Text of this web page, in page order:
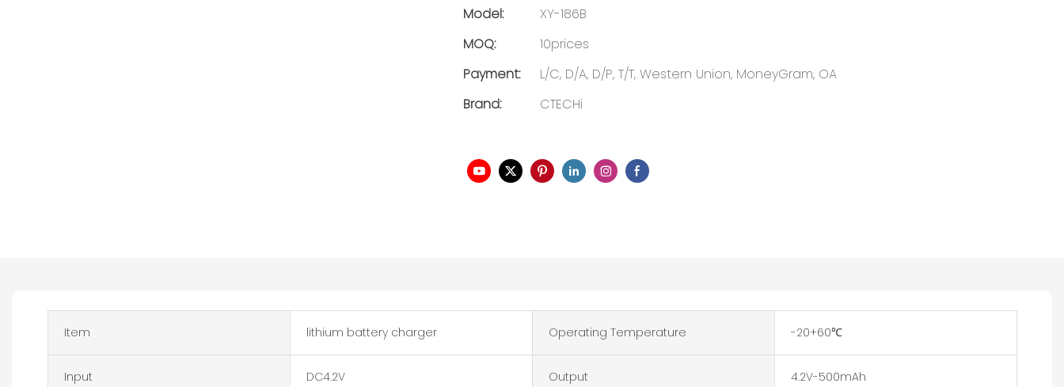
Model:
XY-186B
MOQ:
10prices
Payment:
L/C, D/A, D/P, T/T, Western Union, MoneyGram, OA
Brand:
CTECHi
Item lithium battery charger Operating Temperature -20+60℃
Input DC4.2V Output 4.2V-500mAh